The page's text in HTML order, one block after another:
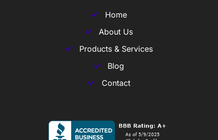
Home
About Us
Products & Services
Blog
Contact